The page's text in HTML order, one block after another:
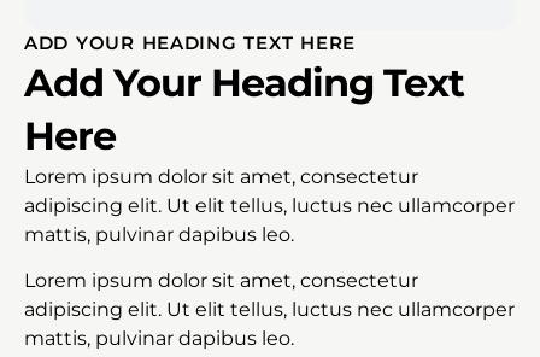
ADD YOUR HEADING TEXT HERE
Add Your Heading Text
Here
Lorem ipsum dolor sit amet, consectetur
adipiscing elit. Ut elit tellus, luctus nec ullamcorper
mattis, pulvinar dapibus leo.
Lorem ipsum dolor sit amet, consectetur
adipiscing elit. Ut elit tellus, luctus nec ullamcorper
mattis, pulvinar dapibus leo.